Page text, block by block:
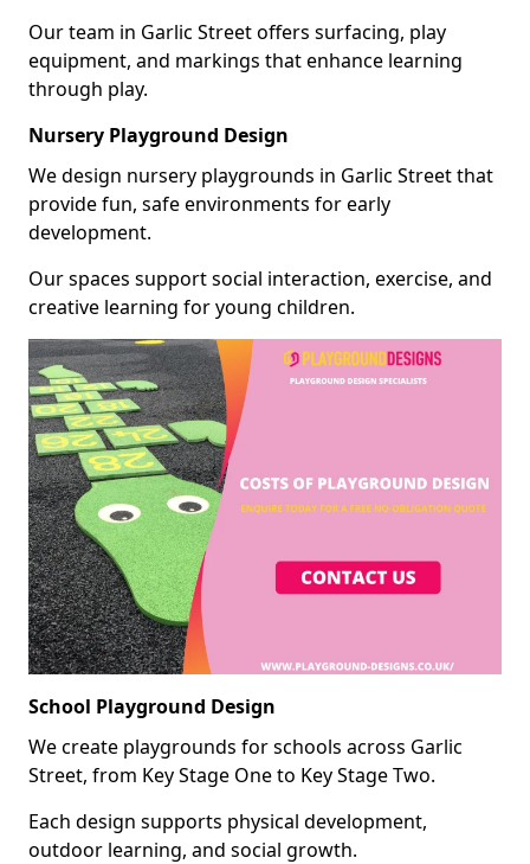
Our team in Garlic Street offers surfacing, play
equipment, and markings that enhance learning
through play.
Nursery Playground Design
We design nursery playgrounds in Garlic Street that
provide fun, safe environments for early
development.
Our spaces support social interaction, exercise, and
creative learning for young children.
School Playground Design
We create playgrounds for schools across Garlic
Street, from Key Stage One to Key Stage Two.
Each design supports physical development,
outdoor learning, and social growth.